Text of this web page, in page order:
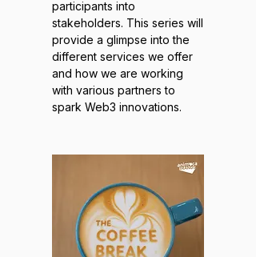
participants into
stakeholders. This series will
provide a glimpse into the
different services we offer
and how we are working
with various partners to
spark Web3 innovations.